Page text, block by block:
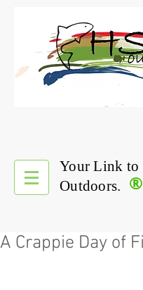
®
Your Link to
Outdoors.
A Crappie Day of